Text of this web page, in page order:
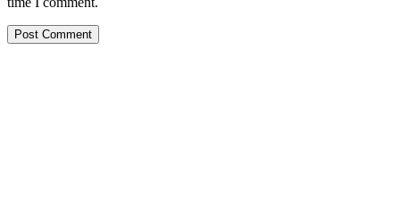
Post Comment